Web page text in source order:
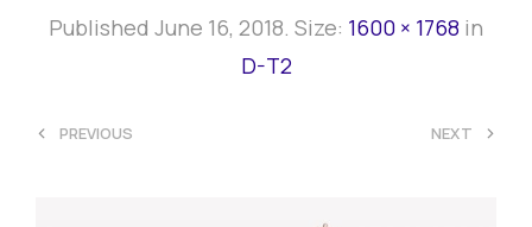
Published June 16, 2018. Size: 1600 × 1768 in
D-T2
< PREVIOUS NEXT >